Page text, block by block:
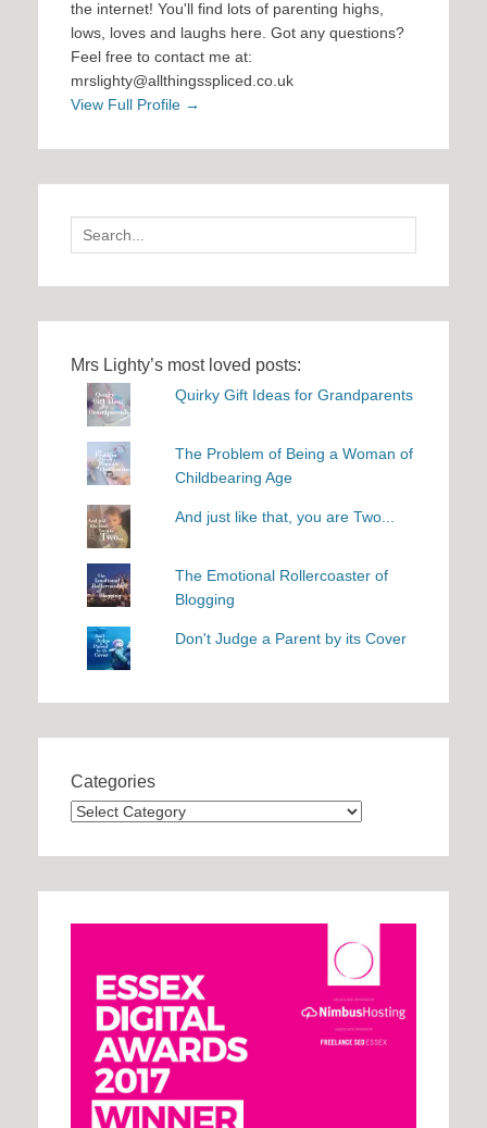
the internet! You'll find lots of parenting highs,
lows, loves and laughs here. Got any questions?
Feel free to contact me at:
mrslighty@allthingsspliced.co.uk
View Full Profile →
Search
for:
Mrs Lighty’s most loved posts:
Quirky Gift Ideas for Grandparents
The Problem of Being a Woman of
Childbearing Age
And just like that, you are Two...
The Emotional Rollercoaster of
Blogging
Don't Judge a Parent by its Cover
Categories
Categories